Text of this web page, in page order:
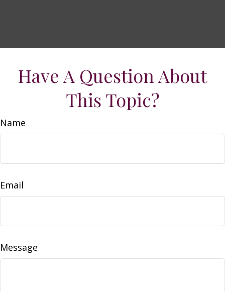
Have A Question About
This Topic?
Name
Email
Message